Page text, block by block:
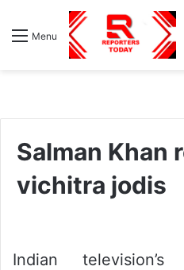
Menu
Salman Khan
vichitra jodis
Indian